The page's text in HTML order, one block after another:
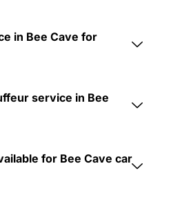
in Bee Cave for
service in Bee
for Bee Cave car